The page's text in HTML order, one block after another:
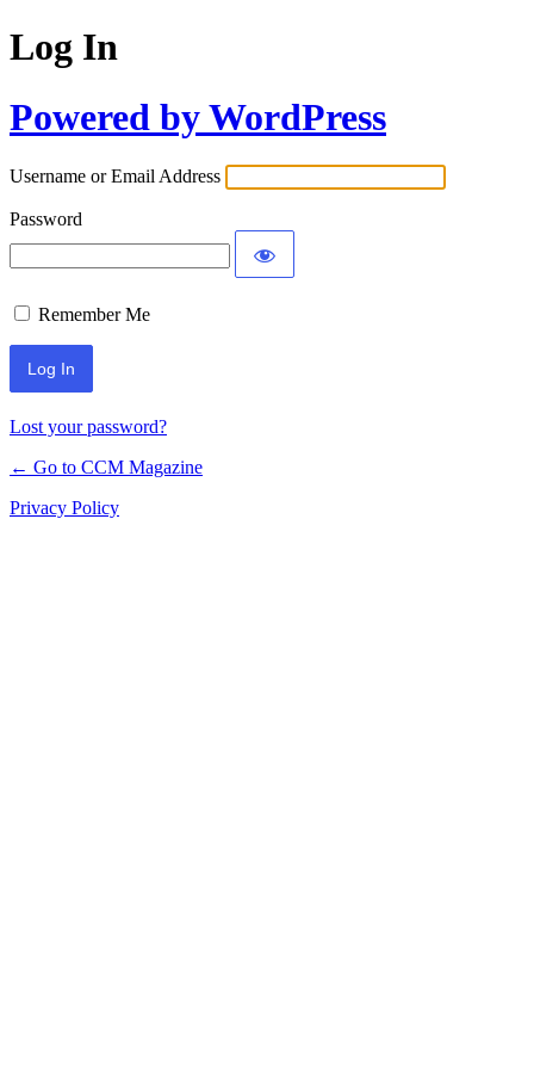
Log In
Powered by WordPress
Username or Email Address
Password
Remember Me
Lost your password?
← Go to CCM Magazine
Privacy Policy